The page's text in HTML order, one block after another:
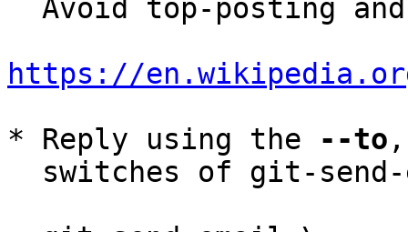
https://
* Reply using the
--to